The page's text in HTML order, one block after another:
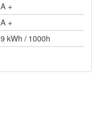
A +
A +
9 kWh / 1000h